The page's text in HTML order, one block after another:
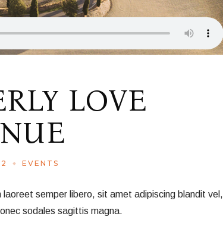
LOVE
EVENTS
semper libero, sit amet adipiscing blandit vel,
sodales sagittis magna.